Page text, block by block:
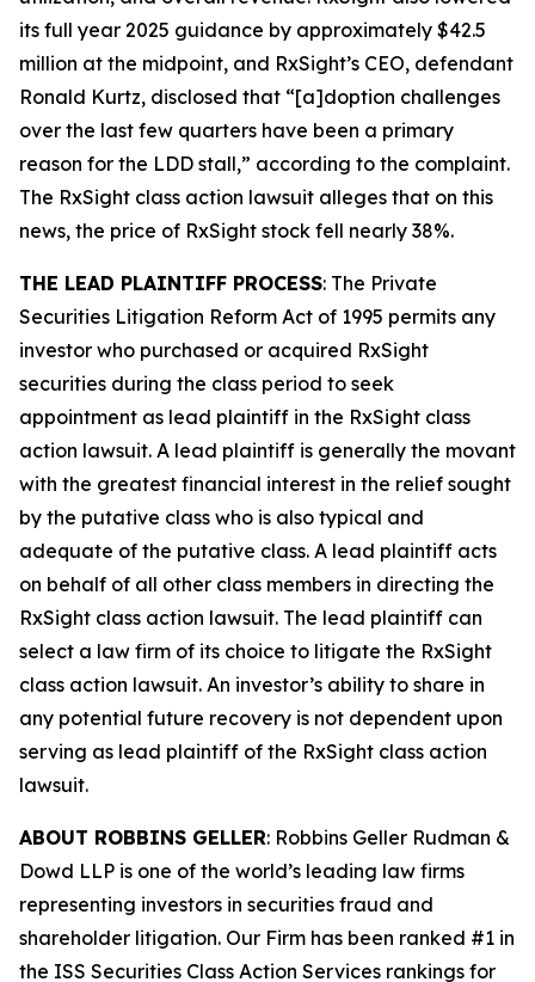
its full year 2025 guidance by approximately $42.5
million at the midpoint, and RxSight’s CEO, defendant
Ronald Kurtz, disclosed that “[a]doption challenges
over the last few quarters have been a primary
reason for the LDD stall,” according to the complaint.
The RxSight class action lawsuit alleges that on this
news, the price of RxSight stock fell nearly 38%.
THE LEAD PLAINTIFF PROCESS: The Private
Securities Litigation Reform Act of 1995 permits any
investor who purchased or acquired RxSight
securities during the class period to seek
appointment as lead plaintiff in the RxSight class
action lawsuit. A lead plaintiff is generally the movant
with the greatest financial interest in the relief sought
by the putative class who is also typical and
adequate of the putative class. A lead plaintiff acts
on behalf of all other class members in directing the
RxSight class action lawsuit. The lead plaintiff can
select a law firm of its choice to litigate the RxSight
class action lawsuit. An investor’s ability to share in
any potential future recovery is not dependent upon
serving as lead plaintiff of the RxSight class action
lawsuit.
ABOUT ROBBINS GELLER: Robbins Geller Rudman &
Dowd LLP is one of the world’s leading law firms
representing investors in securities fraud and
shareholder litigation. Our Firm has been ranked #1 in
the ISS Securities Class Action Services rankings for